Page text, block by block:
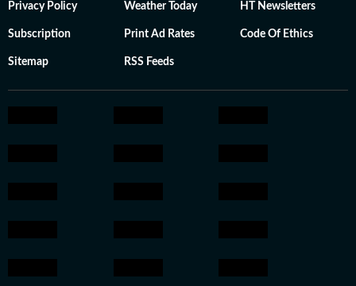
Privacy Policy Weather Today HT Newsletters
Subscription Print Ad Rates Code Of Ethics
Sitemap RSS Feeds